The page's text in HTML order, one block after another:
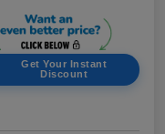
Get Your Instant
Discount